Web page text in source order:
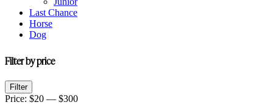
Last Chance
Horse
Dog
Filter by price
Min
price
Max
price
Filter
Price: $20 — $300